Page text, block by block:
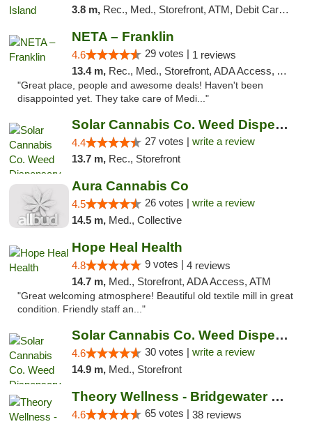
3.8 m, Rec., Med., Storefront, ATM, Debit Card, Pickup
NETA – Franklin
4.6 29 votes | 1 reviews
13.4 m, Rec., Med., Storefront, ADA Access, ATM, Debit Card, Delivery, Pickup
"Great place, people and awesome deals! Haven't been
disappointed yet. They take care of Medi..."
Solar Cannabis Co. Weed Dispensary Somerset
4.4 27 votes | write a review
13.7 m, Rec., Storefront
Aura Cannabis Co
4.5 26 votes | write a review
14.5 m, Med., Collective
Hope Heal Health
4.8 9 votes | 4 reviews
14.7 m, Med., Storefront, ADA Access, ATM
"Great welcoming atmosphere! Beautiful old textile mill in great
condition. Friendly staff an..."
Solar Cannabis Co. Weed Dispensary Warwick
4.6 30 votes | write a review
14.9 m, Med., Storefront
Theory Wellness - Bridgewater Medical
4.6 65 votes | 38 reviews